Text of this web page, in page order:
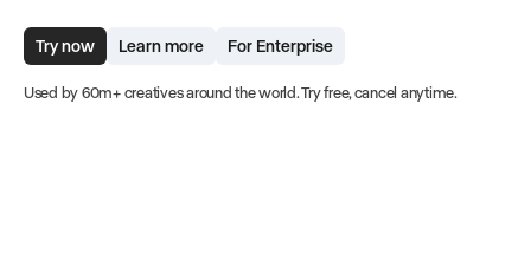
Try now Learn more For Enterprise
Used by 60m+ creatives around the world. Try free, cancel anytime.